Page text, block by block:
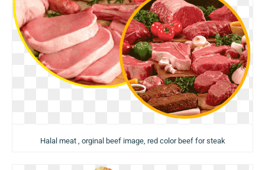
Halal meat , orginal beef image, red color beef for steak